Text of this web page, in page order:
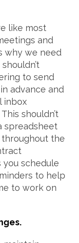
like most
and
why we need
to send
advance and
inbox
shouldn’t
spreadsheet
the
schedule
to help
to work on